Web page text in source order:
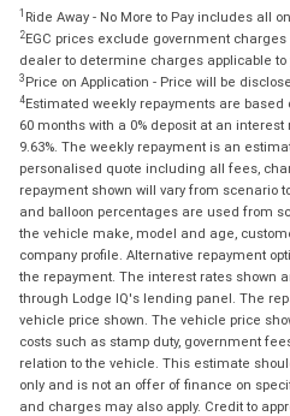
1 Ride Away - No More to Pay includes all
2EGC prices exclude government
dealer to determine charges applicable to
3 Price on Application - Price will be
4Estimated weekly repayments are
60 months with a 0% deposit at an
9.63%. The weekly repayment is an
personalised quote including all fees,
repayment shown will vary from scenario
and balloon percentages are used from
the vehicle make, model and age,
company profile. Alternative repayment
the repayment. The interest rates shown
through Lodge IQ's lending panel. The
vehicle price shown. The vehicle price
costs such as stamp duty, government
relation to the vehicle. This estimate
only and is not an offer of finance on
and charges may also apply. Credit to